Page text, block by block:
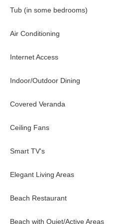
Lower Level-
Ocean view. Twin beds (can combine
Guest Bedroom #5
Poolside-
The Tryall
Tub (in some bedrooms)
Air Conditioning
Internet Access
Indoor/Outdoor Dining
Covered Veranda
Ceiling Fans
Smart TV's
Elegant Living Areas
Beach Restaurant
Beach with Quiet/Active Areas